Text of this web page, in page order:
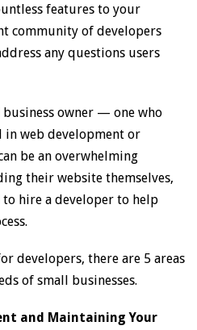
features to your
community of developers
any questions users
owner — one who
in web development or
be an overwhelming
their website themselves,
hire a developer to help
developers, there are 5 areas
of small businesses.
and Maintaining Your